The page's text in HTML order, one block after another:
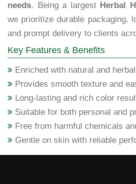
needs. Being a largest Herbal
we prioritize durable packaging,
and prompt delivery to clients
Key Features & Benefits
Enriched with natural and
Provides smooth texture and
Long-lasting and rich color
Suitable for both personal and
Free from harmful chemicals
Gentle on skin with reliable